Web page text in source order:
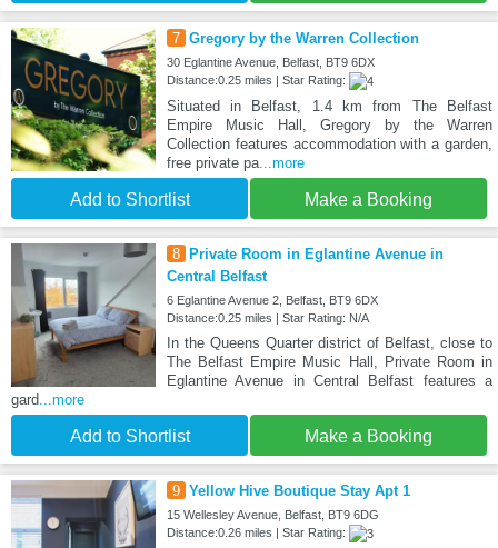
7 Gregory by the Warren Collection
30 Eglantine Avenue, Belfast, BT9 6DX
Distance:0.25 miles | Star Rating:
Situated in Belfast, 1.4 km from The Belfast
Empire Music Hall, Gregory by the Warren
Collection features accommodation with a garden,
free private pa...more
Add to Shortlist Make a Booking
8 Private Room in Eglantine Avenue in
Central Belfast
6 Eglantine Avenue 2, Belfast, BT9 6DX
Distance:0.25 miles | Star Rating: N/A
In the Queens Quarter district of Belfast, close to
The Belfast Empire Music Hall, Private Room in
Eglantine Avenue in Central Belfast features a
gard ...more
Add to Shortlist Make a Booking
9 Yellow Hive Boutique Stay Apt 1
15 Wellesley Avenue, Belfast, BT9 6DG
Distance:0.26 miles | Star Rating: